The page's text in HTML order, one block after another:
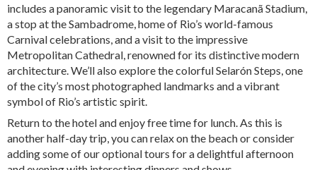
includes a panoramic visit to the legendary Maracanã Stadium,
a stop at the Sambadrome, home of Rio’s world-famous
Carnival celebrations, and a visit to the impressive
Metropolitan Cathedral, renowned for its distinctive modern
architecture. We’ll also explore the colorful Selarón Steps, one
of the city’s most photographed landmarks and a vibrant
symbol of Rio’s artistic spirit.
Return to the hotel and enjoy free time for lunch. As this is
another half-day trip, you can relax on the beach or consider
adding some of our optional tours for a delightful afternoon